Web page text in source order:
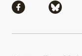
Share via